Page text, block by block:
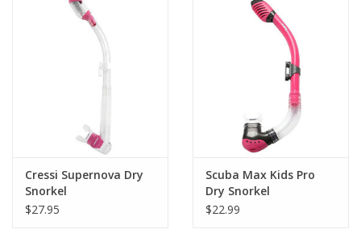
Cressi Supernova Dry
Snorkel
$27.95
Scuba Max Kids Pro
Dry Snorkel
$22.99